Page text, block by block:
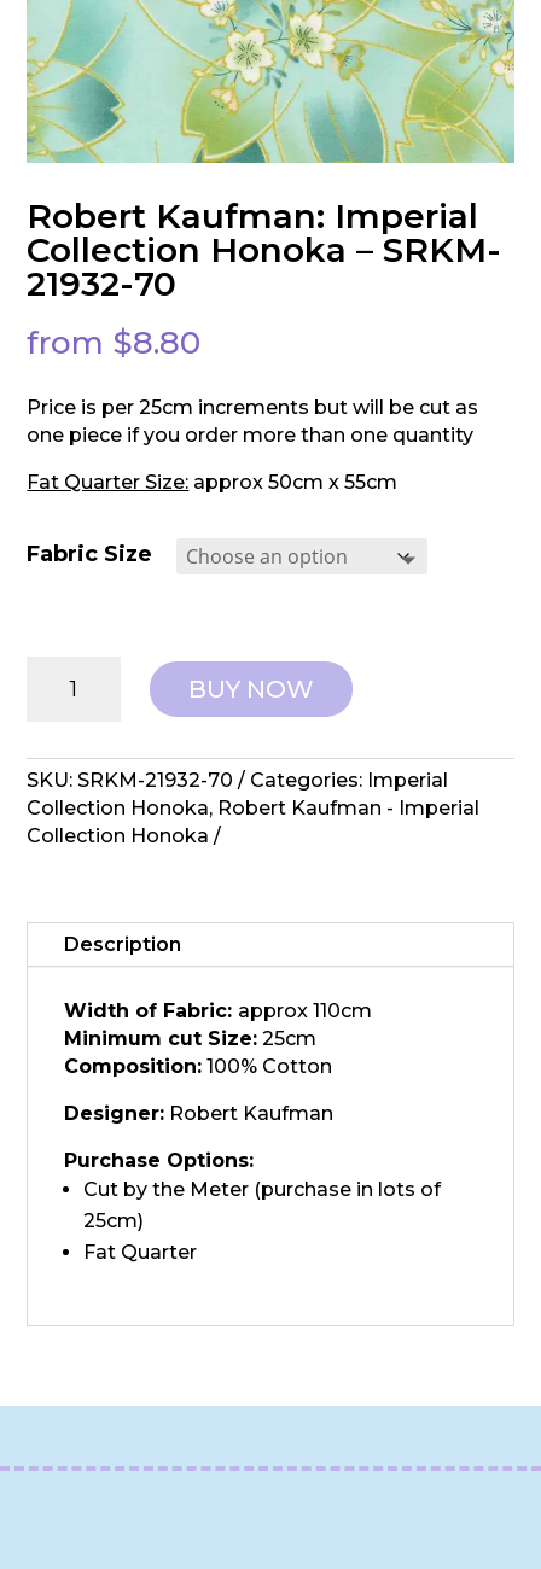
Robert Kaufman: Imperial
Collection Honoka – SRKM-
21932-70
from $8.80
Price is per 25cm increments but will be cut as
one piece if you order more than one quantity
Fat Quarter Size: approx 50cm x 55cm
Fabric Size
Kaufman:
Collection
Honoka
-
SRKM-
quantity
BUY NOW
SKU:SRKM-21932-70 Categories: Imperial
Collection Honoka, Robert Kaufman - Imperial
Collection Honoka
Description
Width of Fabric: approx 110cm
Minimum cut Size: 25cm
Composition: 100% Cotton
Designer: Robert Kaufman
Purchase Options:
Cut by the Meter (purchase in lots of
25cm)
Fat Quarter